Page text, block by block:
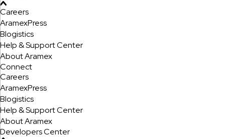
Careers
AramexPress
Blogistics
Help & Support Center
About Aramex
Connect
Careers
AramexPress
Blogistics
Help & Support Center
About Aramex
Developers Center